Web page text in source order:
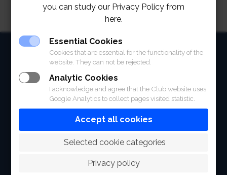
HOME
FACILITIES
you can study our Privacy Policy from
here.
Essential Cookies
Cookies that are essential for the functionality of the
website. They can not be rejected.
Analytic Cookies
I acknowledge and agree that the Club website uses
Google Analytics to collect pages visited statistic.
Accept all cookies
Selected cookie categories
Privacy policy